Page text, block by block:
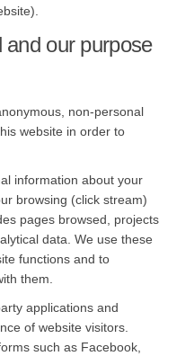
and our purpose
non-personal
website in order to
information about your
browsing (click stream)
pages browsed, projects
data. We use these
functions and to
them.
applications and
of website visitors.
such as Facebook,